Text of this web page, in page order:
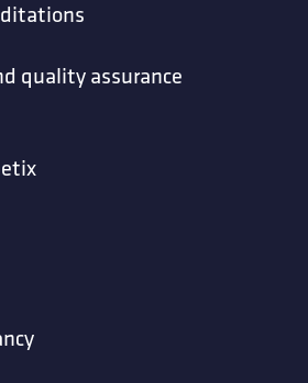
quality assurance